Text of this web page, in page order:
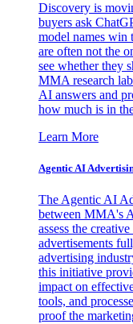
Discovery is
buyers ask
model names win
are often not the
see whether they
MMA research
AI answers and
how much is in
Learn More
Agentic AI
The Agentic AI
between MMA's
assess the
advertisements
advertising
this initiative
impact on
tools, and
proof the